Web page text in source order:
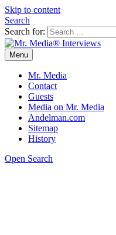
Skip to content
Search
Search for:
Mr. Media® Interviews
So much media, so little time!
Menu
Mr. Media
Contact
Guests
Media on Mr. Media
Andelman.com
Sitemap
History
Open Search